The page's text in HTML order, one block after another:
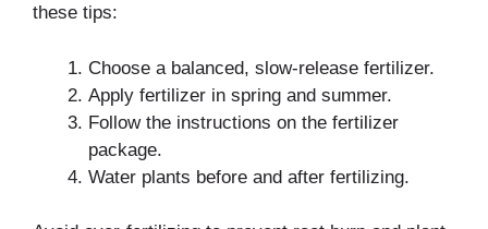
these tips:
Choose a balanced, slow-release fertilizer.
Apply fertilizer in spring and summer.
Follow the instructions on the fertilizer
package.
Water plants before and after fertilizing.